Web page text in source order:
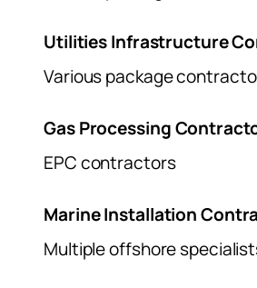
Utilities Infrastructure
Various package
Gas Processing
EPC contractors
Marine Installation
Multiple offshore